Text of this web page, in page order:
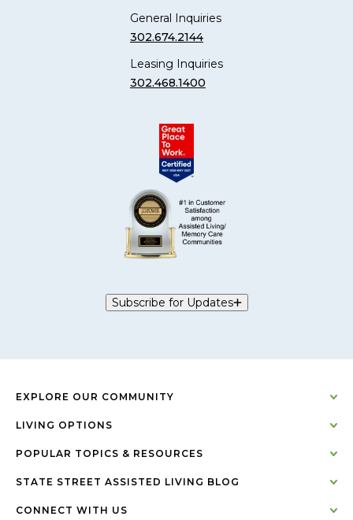
General Inquiries
302.674.2144
Leasing Inquiries
302.468.1400
Subscribe for Updates
EXPLORE OUR COMMUNITY
LIVING OPTIONS
POPULAR TOPICS & RESOURCES
STATE STREET ASSISTED LIVING BLOG
CONNECT WITH US